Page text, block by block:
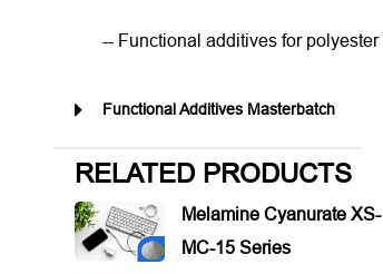
-- Functional additives for polyester
Functional Additives Masterbatch
RELATED PRODUCTS
Melamine Cyanurate XS-
MC-15 Series